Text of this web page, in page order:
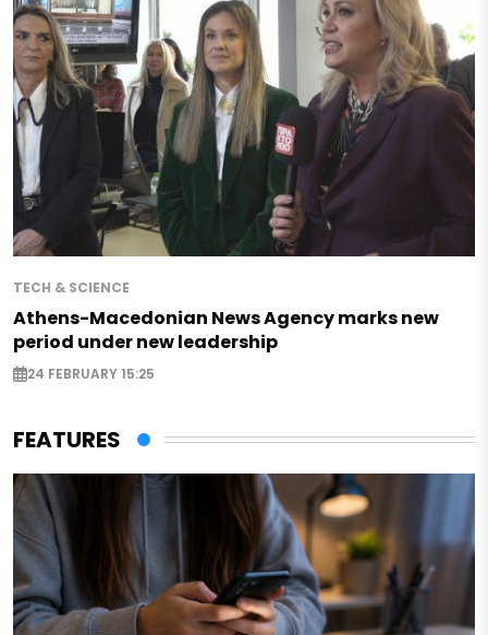
TECH & SCIENCE
Athens-Macedonian News Agency marks new
period under new leadership
24 FEBRUARY 15:25
FEATURES